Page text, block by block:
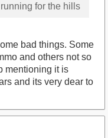
for the hills
bad things. Some
and others not so
mentioning it is
and its very dear to